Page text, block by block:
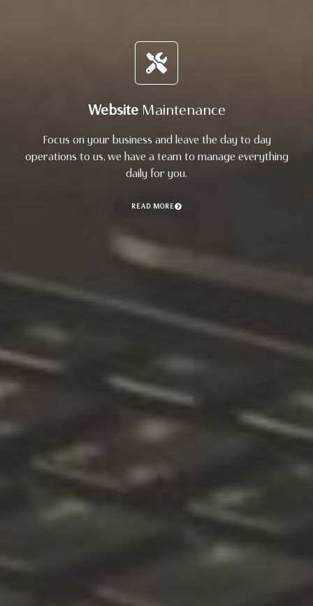
Website Maintenance
Focus on your business and leave the day to day
operations to us, we have a team to manage everything
daily for you.
READ MORE